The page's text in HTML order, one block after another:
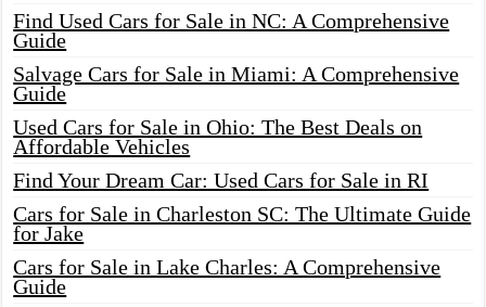
Find Used Cars for Sale in NC: A Comprehensive
Guide
Salvage Cars for Sale in Miami: A Comprehensive
Guide
Used Cars for Sale in Ohio: The Best Deals on
Affordable Vehicles
Find Your Dream Car: Used Cars for Sale in RI
Cars for Sale in Charleston SC: The Ultimate Guide
for Jake
Cars for Sale in Lake Charles: A Comprehensive
Guide